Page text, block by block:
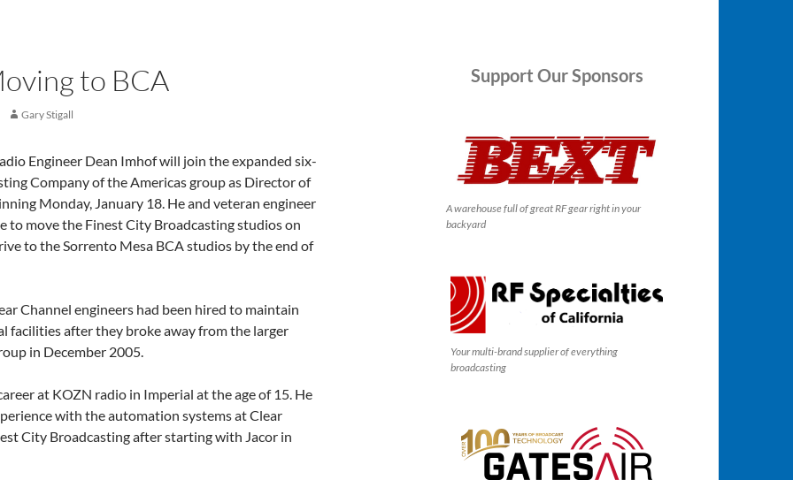
to BCA
Gary Stigall
Engineer Dean Imhof will join the expanded six-
Company of the Americas group as Director of
Monday, January 18. He and veteran engineer
to move the Finest City Broadcasting studios on
to the Sorrento Mesa BCA studios by the end of
Channel engineers had been hired to maintain
facilities after they broke away from the larger
in December 2005.
at KOZN radio in Imperial at the age of 15. He
with the automation systems at Clear
City Broadcasting after starting with Jacor in
Support Our Sponsors
A warehouse full of great RF gear right in your
backyard
Your multi-brand supplier of everything
broadcasting